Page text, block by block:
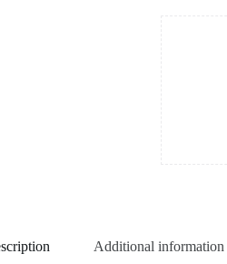
Additional information